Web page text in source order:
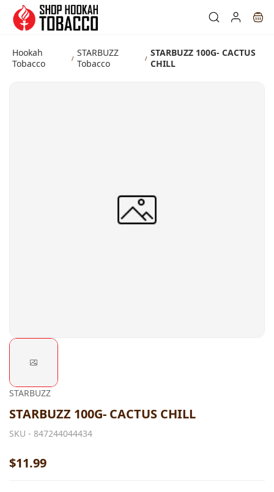
Skip to
main
content
Hookah
Tobacco
/ STARBUZZ
Tobacco
/ STARBUZZ 100G- CACTUS
CHILL
STARBUZZ
STARBUZZ 100G- CACTUS CHILL
SKU - 847244044434
$11.99